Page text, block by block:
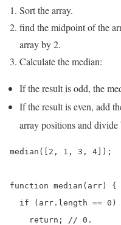
Sort the array.
find the midpoint of the
array by 2.
Calculate the median:
If the result is odd, the
If the result is even, add
array positions and divide
median([2, 1, 3, 4]);
function median(arr) {
if (arr.length == 0)
    return; // 0.